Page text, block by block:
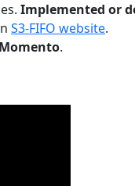
Implemented or
S3-FIFO website.
.